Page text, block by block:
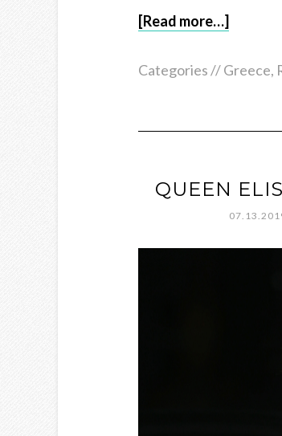
[Read more…]
Categories //Greece,
QUEEN